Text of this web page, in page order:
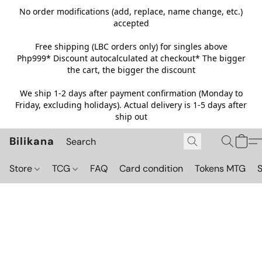
No order modifications (add, replace, name change, etc.)
accepted
Free shipping (LBC orders only) for singles above
Php999* Discount autocalculated at checkout* The bigger
the cart, the bigger the discount
We ship 1-2 days after payment confirmation (Monday to
Friday, excluding holidays). Actual delivery is 1-5 days after
ship out
Bilikana
Store TCG FAQ Card condition Tokens MTG